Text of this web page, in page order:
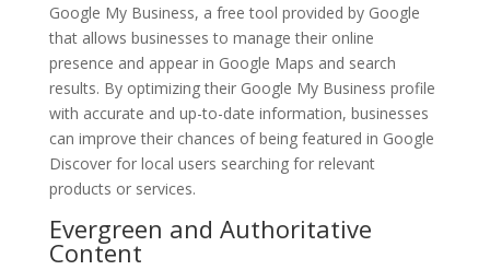
Google My Business, a free tool provided by Google
that allows businesses to manage their online
presence and appear in Google Maps and search
results. By optimizing their Google My Business profile
with accurate and up-to-date information, businesses
can improve their chances of being featured in Google
Discover for local users searching for relevant
products or services.
Evergreen and Authoritative
Content